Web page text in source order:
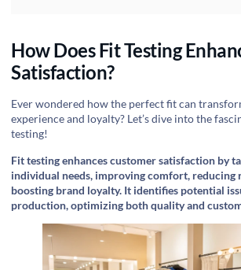
How Does Fit Testing
Satisfaction?
Ever wondered how the perfect fit can
experience and loyalty? Let’s dive into the
testing!
Fit testing enhances customer satisfaction by
individual needs, improving comfort, reducing
boosting brand loyalty. It identifies potential
production, optimizing both quality and